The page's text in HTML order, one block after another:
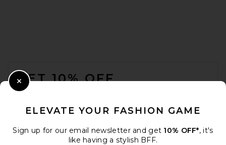
GET 10% OFF
ELEVATE YOUR FASHION GAME
Sign up for our email newsletter and get 10% OFF*, it's
like having a stylish BFF.
Close Modal